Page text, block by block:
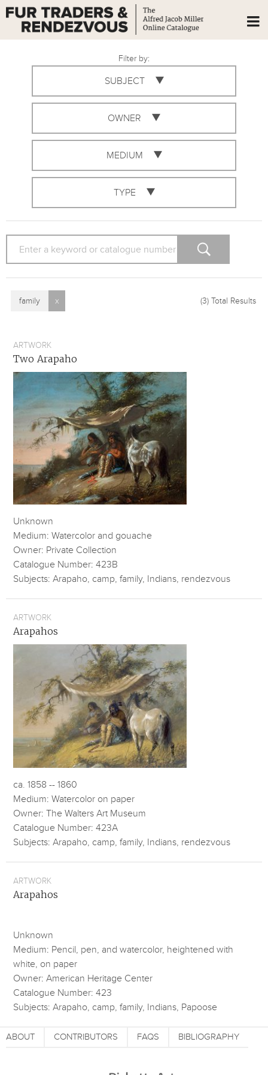
Filter by:
SUBJECT
OWNER
MEDIUM
TYPE
family x (3) Total Results
ARTWORK
Two Arapaho
Unknown
Medium: Watercolor and gouache
Owner: Private Collection
Catalogue Number: 423B
Subjects: Arapaho, camp, family, Indians, rendezvous
ARTWORK
Arapahos
ca. 1858 -- 1860
Medium: Watercolor on paper
Owner: The Walters Art Museum
Catalogue Number: 423A
Subjects: Arapaho, camp, family, Indians, rendezvous
ARTWORK
Arapahos
Unknown
Medium: Pencil, pen, and watercolor, heightened with
white, on paper
Owner: American Heritage Center
Catalogue Number: 423
Subjects: Arapaho, camp, family, Indians, Papoose
ABOUT CONTRIBUTORS FAQS BIBLIOGRAPHY